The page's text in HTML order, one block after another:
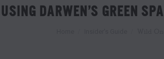
DARWEN’S GREEN